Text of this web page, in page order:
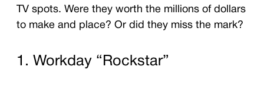
TV spots. Were they worth the millions of dollars
to make and place? Or did they miss the mark?
1. Workday “Rockstar”